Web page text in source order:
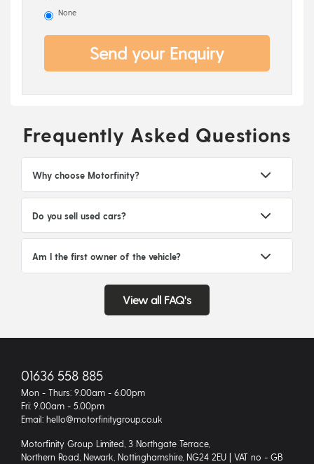
None
Send your Enquiry
Frequently Asked Questions
Why choose Motorfinity?
Do you sell used cars?
Am I the first owner of the vehicle?
View all FAQ's
01636 558 885
Mon - Thurs: 9.00am - 6.00pm
Fri: 9.00am - 5.00pm
Email: hello@motorfinitygroup.co.uk
Motorfinity Group Limited, 3 Northgate Terrace,
Northern Road, Newark, Nottinghamshire, NG24 2EU | VAT no - GB